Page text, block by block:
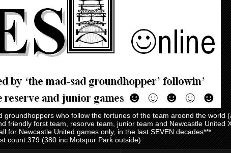
groundhoppers who follow the fortunes of the team aroond the world
friendly forst team, resorve team, junior team and Newcastle United
for Newcastle United games only, in the last SEVEN decades***
count 379 (380 inc Motspur Park outside)